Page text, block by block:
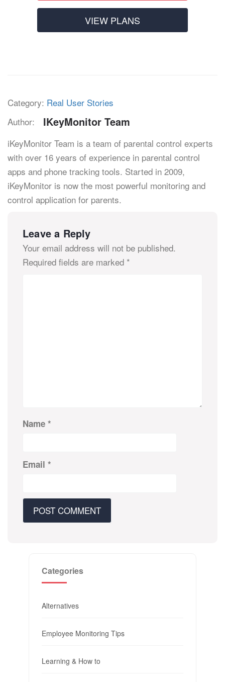
VIEW PLANS
Category: Real User Stories
Author:
IKeyMonitor Team
iKeyMonitor Team is a team of parental control experts
with over 16 years of experience in parental control
apps and phone tracking tools. Started in 2009,
iKeyMonitor is now the most powerful monitoring and
control application for parents.
Leave a Reply
Your email address will not be published.
Required fields are marked *
Name *
Email *
Categories
Alternatives
Employee Monitoring Tips
Learning & How to